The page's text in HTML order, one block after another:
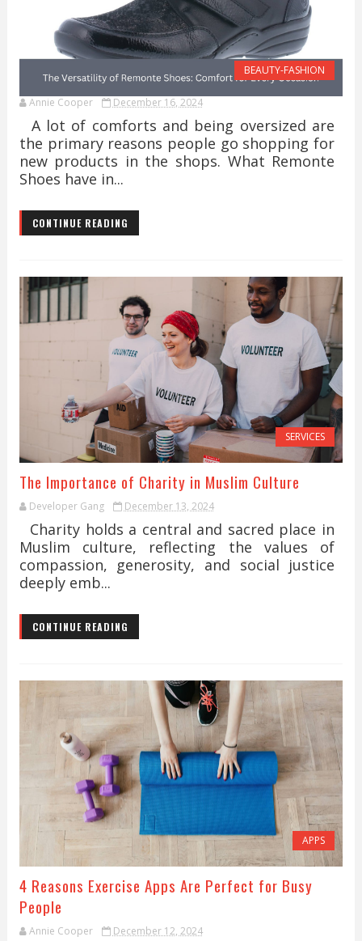
BEAUTY-FASHION
Annie Cooper December 16, 2024
A lot of comforts and being oversized are
the primary reasons people go shopping for
new products in the shops. What Remonte
Shoes have in...
CONTINUE READING
SERVICES
The Importance of Charity in Muslim Culture
Developer Gang December 13, 2024
Charity holds a central and sacred place in
Muslim culture, reflecting the values of
compassion, generosity, and social justice
deeply emb...
CONTINUE READING
APPS
4 Reasons Exercise Apps Are Perfect for Busy
People
Annie Cooper December 12, 2024